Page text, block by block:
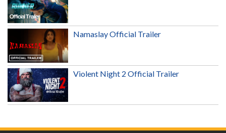
Namaslay Official Trailer
Violent Night 2 Official Trailer